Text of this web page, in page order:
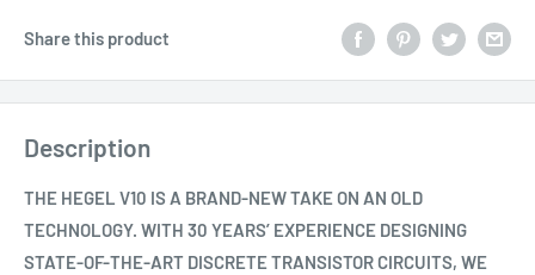
Share this product
Description
THE HEGEL V10 IS A BRAND-NEW TAKE ON AN OLD
TECHNOLOGY. WITH 30 YEARS’ EXPERIENCE DESIGNING
STATE-OF-THE-ART DISCRETE TRANSISTOR CIRCUITS, WE